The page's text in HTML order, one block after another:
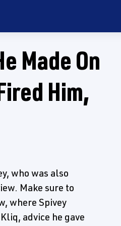
Made On
Him,
who was also
Make sure to
where Spivey
advice he gave